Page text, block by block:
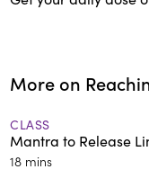
More on
CLASS
Mantra to Release
18 mins